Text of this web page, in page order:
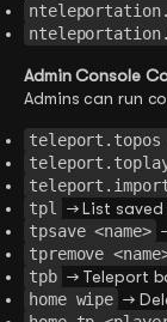
Admin Console
Admins can run
teleport.topos
tpl
→ List
tpsave <name>
tpremove
tpb → Teleport
home wipe →